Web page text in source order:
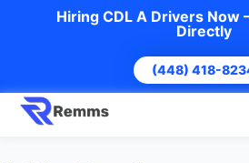
Hiring CDL A Drivers Now
Directly
(448) 418-